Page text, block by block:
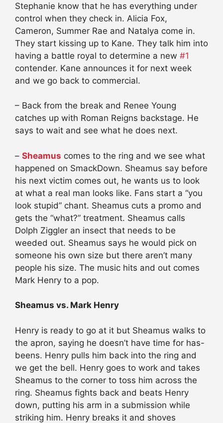
Stephanie know that he has everything under
control when they check in. Alicia Fox,
Cameron, Summer Rae and Natalya come in.
They start kissing up to Kane. They talk him into
having a battle royal to determine a new #1
contender. Kane announces it for next week
and we go back to commercial.
– Back from the break and Renee Young
catches up with Roman Reigns backstage. He
says to wait and see what he does next.
– Sheamus comes to the ring and we see what
happened on SmackDown. Sheamus say before
his next victim comes out, he wants us to look
at what a real man looks like. Fans start a “you
look stupid” chant. Sheamus cuts a promo and
gets the “what?” treatment. Sheamus calls
Dolph Ziggler an insect that needs to be
weeded out. Sheamus says he would pick on
someone his own size but there aren’t many
people his size. The music hits and out comes
Mark Henry to a pop.
Sheamus vs. Mark Henry
Henry is ready to go at it but Sheamus walks to
the apron, saying he doesn’t have time for has-
beens. Henry pulls him back into the ring and
we get the bell. Henry goes to work and takes
Sheamus to the corner to toss him across the
ring. Sheamus fights back and beats Henry
down, putting his arm in a submission while
striking him. Henry breaks it and shoves